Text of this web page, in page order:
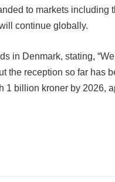
to markets including
continue globally.
in Denmark, stating,
the reception so far has
1 billion kroner by 2026,